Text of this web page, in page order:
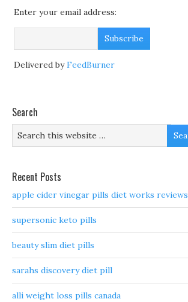
Enter your email address:
Delivered byFeedBurner
Search
Recent Posts
apple cider vinegar pills diet works reviews
supersonic keto pills
beauty slim diet pills
sarahs discovery diet pill
alli weight loss pills canada